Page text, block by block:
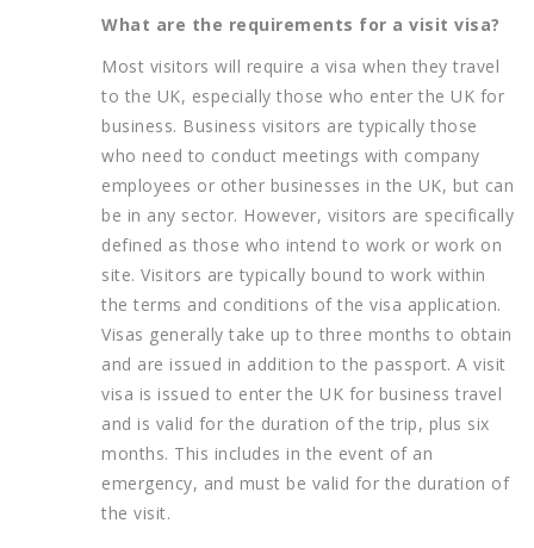
What are the requirements for a visit visa?
Most visitors will require a visa when they travel
to the UK, especially those who enter the UK for
business. Business visitors are typically those
who need to conduct meetings with company
employees or other businesses in the UK, but can
be in any sector. However, visitors are specifically
defined as those who intend to work or work on
site. Visitors are typically bound to work within
the terms and conditions of the visa application.
Visas generally take up to three months to obtain
and are issued in addition to the passport. A visit
visa is issued to enter the UK for business travel
and is valid for the duration of the trip, plus six
months. This includes in the event of an
emergency, and must be valid for the duration of
the visit.